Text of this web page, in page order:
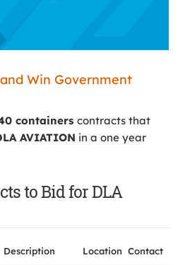
Win Government
containers contracts that
AVIATION in a one year
to Bid for DLA
Description Location Contact